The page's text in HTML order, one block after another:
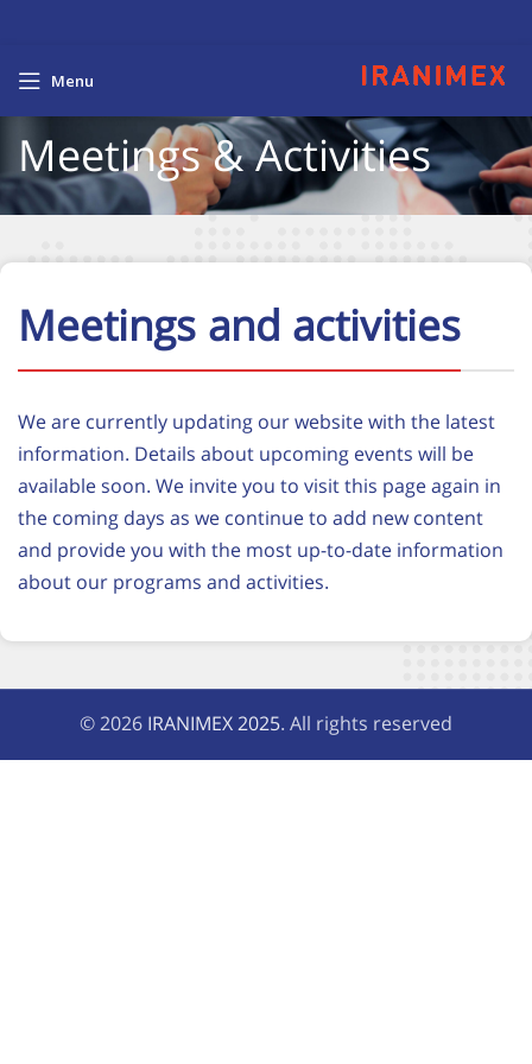
Menu
Meetings & Activities
Meetings and activities
We are currently updating our website with the latest
information. Details about upcoming events will be
available soon. We invite you to visit this page again in
the coming days as we continue to add new content
and provide you with the most up-to-date information
about our programs and activities.
© 2026IRANIMEX 2025. All rights reserved